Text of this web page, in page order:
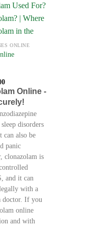
ONLINE
Price
range:
€250.00
through
€8,000.00
Online -
disorders
can also be
panic
clonazolam is
and it can
with a
doctor. If you
online
and with